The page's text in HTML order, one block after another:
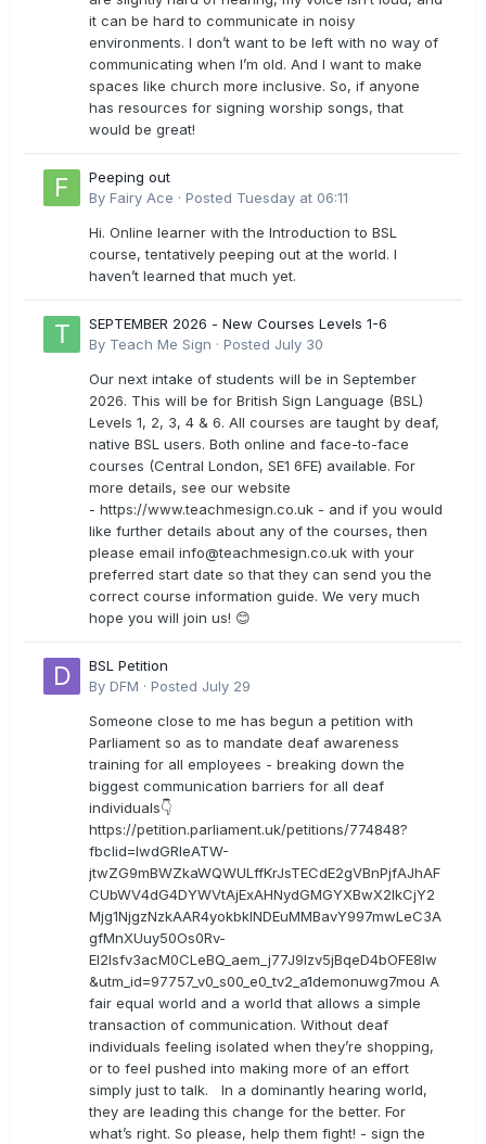
it can be hard to communicate in noisy
environments. I don’t want to be left with no way of
communicating when I’m old. And I want to make
spaces like church more inclusive. So, if anyone
has resources for signing worship songs, that
would be great!
Peeping out
By Fairy Ace · Posted Tuesday at 06:11
Hi. Online learner with the Introduction to BSL
course, tentatively peeping out at the world. I
haven’t learned that much yet.
SEPTEMBER 2026 - New Courses Levels 1-6
By Teach Me Sign · Posted July 30
Our next intake of students will be in September
2026. This will be for British Sign Language (BSL)
Levels 1, 2, 3, 4 & 6. All courses are taught by deaf,
native BSL users. Both online and face-to-face
courses (Central London, SE1 6FE) available. For
more details, see our website
- https://www.teachmesign.co.uk - and if you would
like further details about any of the courses, then
please email info@teachmesign.co.uk with your
preferred start date so that they can send you the
correct course information guide. We very much
hope you will join us! 😊
BSL Petition
By DFM · Posted July 29
Someone close to me has begun a petition with
Parliament so as to mandate deaf awareness
training for all employees - breaking down the
biggest communication barriers for all deaf
individuals👇
https://petition.parliament.uk/petitions/774848?
fbclid=IwdGRleATW-
jtwZG9mBWZkaWQWULffKrJsTECdE2gVBnPjfAJhAF
CUbWV4dG4DYWVtAjExAHNydGMGYXBwX2lkCjY2
Mjg1NjgzNzkAAR4yokbkINDEuMMBavY997mwLeC3A
gfMnXUuy50Os0Rv-
EI2lsfv3acM0CLeBQ_aem_j77J9Izv5jBqeD4bOFE8lw
&utm_id=97757_v0_s00_e0_tv2_a1demonuwg7mou A
fair equal world and a world that allows a simple
transaction of communication. Without deaf
individuals feeling isolated when they’re shopping,
or to feel pushed into making more of an effort
simply just to talk. In a dominantly hearing world,
they are leading this change for the better. For
what’s right. So please, help them fight! - sign the